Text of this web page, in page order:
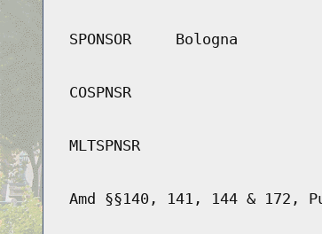
SPONSOR Bologna
COSPNSR
MLTSPNSR
Amd §§140, 141, 144 & 172,